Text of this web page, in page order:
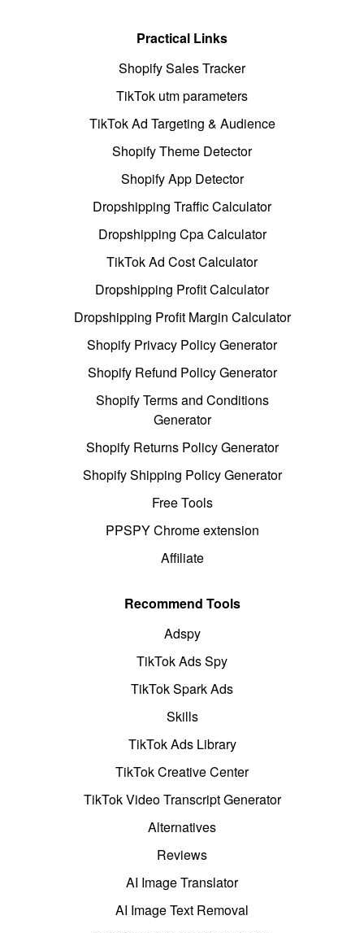
Practical Links
Shopify Sales Tracker
TikTok utm parameters
TikTok Ad Targeting & Audience
Shopify Theme Detector
Shopify App Detector
Dropshipping Traffic Calculator
Dropshipping Cpa Calculator
TikTok Ad Cost Calculator
Dropshipping Profit Calculator
Dropshipping Profit Margin Calculator
Shopify Privacy Policy Generator
Shopify Refund Policy Generator
Shopify Terms and Conditions
Generator
Shopify Returns Policy Generator
Shopify Shipping Policy Generator
Free Tools
PPSPY Chrome extension
Affiliate
Recommend Tools
Adspy
TikTok Ads Spy
TikTok Spark Ads
Skills
TikTok Ads Library
TikTok Creative Center
TikTok Video Transcript Generator
Alternatives
Reviews
AI Image Translator
AI Image Text Removal